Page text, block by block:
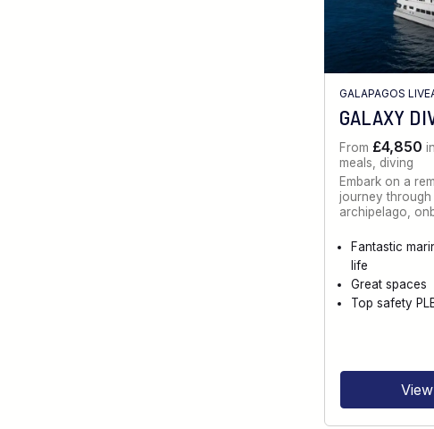
GALAPAGOS
GALAXY
From £4,850
meals, diving
Embark on a
journey through
archipelago,
Fantastic
life
Great spaces
Top safety